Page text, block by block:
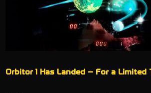
Orbitor 1 Has Landed – For a Limited